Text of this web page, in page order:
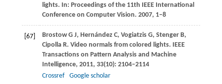
lights. In: Proceedings of the 11th IEEE International
Conference on Computer Vision. 2007, 1–8
[67] Brostow G J, Hernández C, Vogiatzis G, Stenger B,
Cipolla R. Video normals from colored lights. IEEE
Transactions on Pattern Analysis and Machine
Intelligence, 2011, 33(10): 2104–2114
Crossref
Google scholar